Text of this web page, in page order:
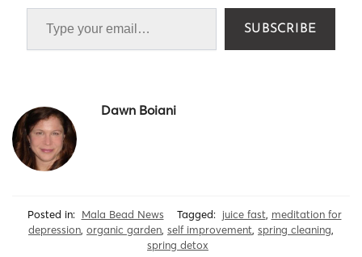
SUBSCRIBE
Dawn Boiani
Posted in: Mala Bead News Tagged: juice fast, meditation for
depression, organic garden, self improvement, spring cleaning,
spring detox